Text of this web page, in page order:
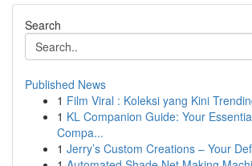
Search
Published News
1 Film Viral : Koleksi yang Kini
1 KL Companion Guide: Your
Compa...
1 Jerry’s Custom Creations – Your